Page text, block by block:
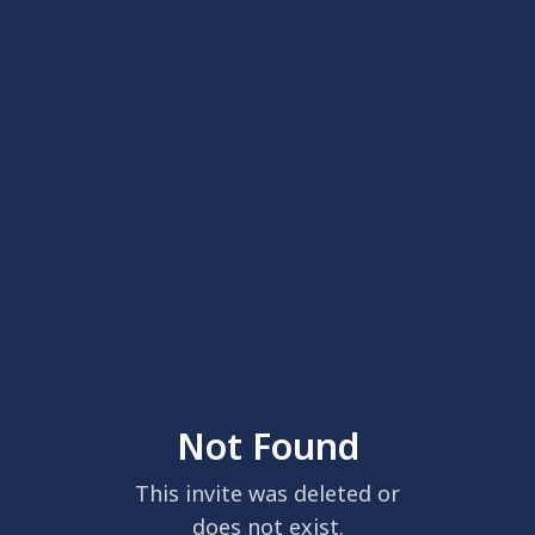
Not Found
This invite was deleted or
does not exist.